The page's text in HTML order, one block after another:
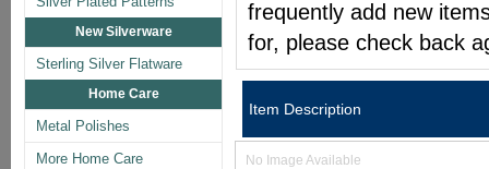
New Silverware
Sterling Silver Flatware
Home Care
Metal Polishes
More Home Care
frequently add new
for, please check back
Item Description
No Image Available